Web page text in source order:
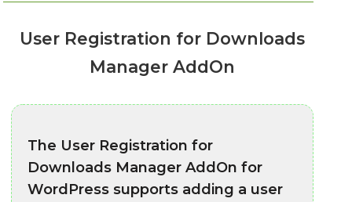
User Registration for Downloads
Manager AddOn
The User Registration for
Downloads Manager AddOn for
WordPress supports adding a user